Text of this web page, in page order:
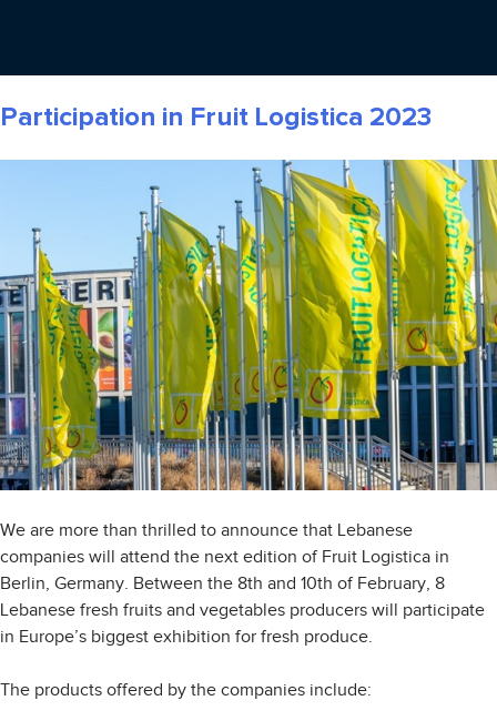
Participation in Fruit Logistica 2023
We are more than thrilled to announce that Lebanese
companies will attend the next edition of Fruit Logistica in
Berlin, Germany. Between the 8th and 10th of February, 8
Lebanese fresh fruits and vegetables producers will participate
in Europe’s biggest exhibition for fresh produce.
The products offered by the companies include: